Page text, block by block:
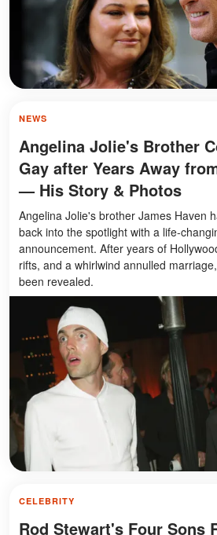
NEWS
Angelina Jolie's Brother
Gay after Years Away
— His Story & Photos
Angelina Jolie's brother James Haven
back into the spotlight with a life-
announcement. After years of
rifts, and a whirlwind annulled
been revealed.
CELEBRITY
Rod Stewart's Four Sons